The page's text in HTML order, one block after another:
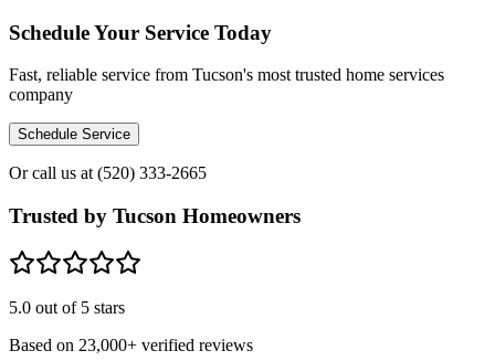
Schedule Your Service Today
Fast, reliable service from Tucson's most trusted home services
company
Schedule Service
Or call us at(520) 333-2665
Trusted by Tucson Homeowners
5.0 out of 5 stars
Based on 23,000+ verified reviews